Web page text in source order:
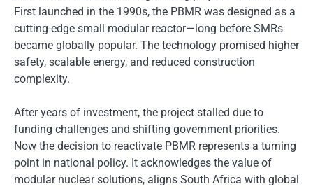
First launched in the 1990s, the PBMR was designed as a
cutting-edge small modular reactor—long before SMRs
became globally popular. The technology promised higher
safety, scalable energy, and reduced construction
complexity.
After years of investment, the project stalled due to
funding challenges and shifting government priorities.
Now the decision to reactivate PBMR represents a turning
point in national policy. It acknowledges the value of
modular nuclear solutions, aligns South Africa with global